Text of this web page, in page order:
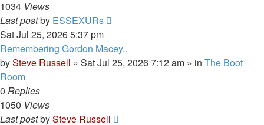
1034 Views
Last postby ESSEXURs
Sat Jul 25, 2026 5:37 pm
Remembering Gordon Macey..
bySteve Russell » Sat Jul 25, 2026 7:12 am » in The Boot
Room
0 Replies
1050 Views
Last postbySteve Russell